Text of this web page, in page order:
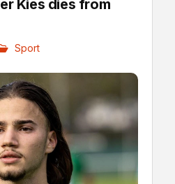
Kies dies from
Sport